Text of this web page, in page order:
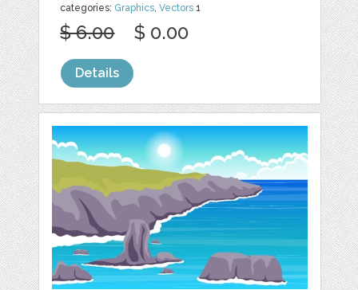
categories: Graphics,Vectors 1
$ 6.00 $ 0.00
Details